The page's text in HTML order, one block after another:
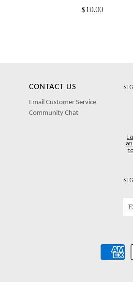
$10.00
CONTACT US
Email Customer Service
Community Chat
I